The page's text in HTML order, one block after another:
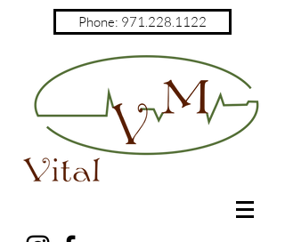
Phone: 971.228.1122